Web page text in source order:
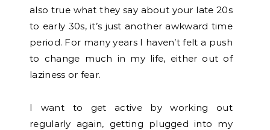
also true what they say about your late 20s
to early 30s, it’s just another awkward time
period. For many years I haven’t felt a push
to change much in my life, either out of
laziness or fear.
I want to get active by working out
regularly again, getting plugged into my